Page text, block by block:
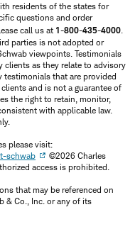
residents of the states for
questions and order
call us at 1-800-435-4000.
parties is not adopted or
viewpoints. Testimonials
as they relate to advisory
testimonials that are provided
and is not a guarantee of
the right to retain, monitor,
with applicable law.
please visit:
schwab
©2026 Charles
access is prohibited.
that may be referenced on
& Co., Inc. or any of its